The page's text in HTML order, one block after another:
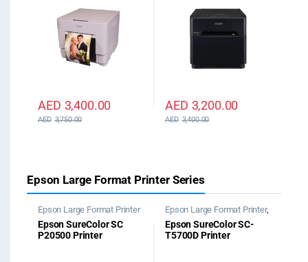
AED 3,400.00
AED 3,750.00
AED 3,200.00
AED 3,400.00
Epson Large Format Printer Series
Epson Large Format Printer
Epson SureColor SC
P20500 Printer
Epson Large Format Printer,
Epson Plotter Printer
Epson SureColor SC-
T5700D Printer